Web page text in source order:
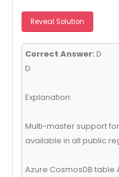
Reveal Solution
Correct Answer: D
D
Explanation:
Multi-master support
available in all public
Azure CosmosDB table